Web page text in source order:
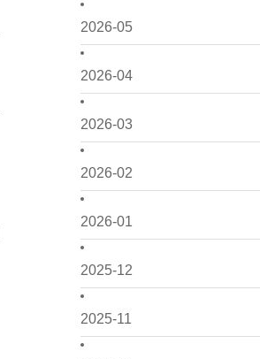
2026-05
2026-04
2026-03
2026-02
2026-01
2025-12
2025-11